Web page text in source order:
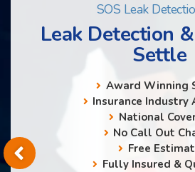
SOS Leak
Leak Detection
Settle
Award Winning
Insurance Industry
National
No Call Out
Free
Fully Insured &